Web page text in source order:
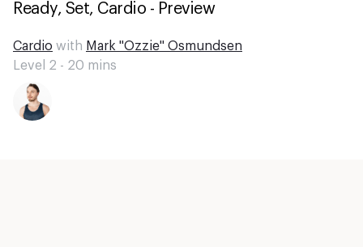
Ready, Set, Cardio - Preview
Cardio with Mark "Ozzie" Osmundsen
Level 2 - 20 mins